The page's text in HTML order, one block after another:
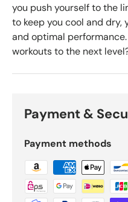
you push yourself to the
to keep you cool and dry,
and optimal
workouts to the next
Payment &
Payment methods